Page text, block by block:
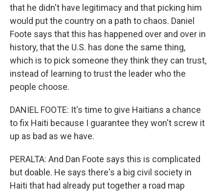
that he didn't have legitimacy and that picking him
would put the country on a path to chaos. Daniel
Foote says that this has happened over and over in
history, that the U.S. has done the same thing,
which is to pick someone they think they can trust,
instead of learning to trust the leader who the
people choose.
DANIEL FOOTE: It's time to give Haitians a chance
to fix Haiti because I guarantee they won't screw it
up as bad as we have.
PERALTA: And Dan Foote says this is complicated
but doable. He says there's a big civil society in
Haiti that had already put together a road map